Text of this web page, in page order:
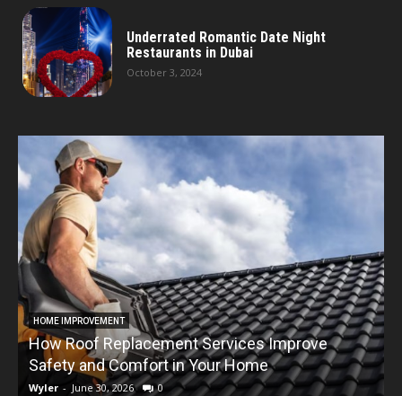
Underrated Romantic Date Night
Restaurants in Dubai
October 3, 2024
HOME IMPROVEMENT
How Roof Replacement Services Improve
Safety and Comfort in Your Home
Wyler - June 30, 2026 0